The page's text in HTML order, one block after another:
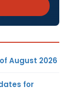
August 2026
for